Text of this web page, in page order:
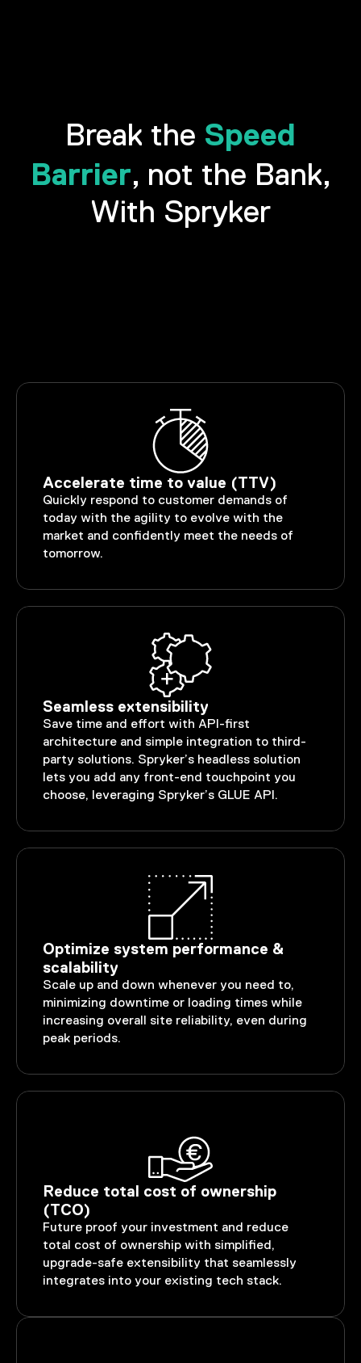
Break the Speed
Barrier, not the Bank,
With Spryker
Accelerate time to value (TTV)
Quickly respond to customer demands of
today with the agility to evolve with the
market and confidently meet the needs of
tomorrow.
Seamless extensibility
Save time and effort with API-first
architecture and simple integration to third-
party solutions. Spryker’s headless solution
lets you add any front-end touchpoint you
choose, leveraging Spryker’s GLUE API.
Optimize system performance &
scalability
Scale up and down whenever you need to,
minimizing downtime or loading times while
increasing overall site reliability, even during
peak periods.
Reduce total cost of ownership
(TCO)
Future proof your investment and reduce
total cost of ownership with simplified,
upgrade-safe extensibility that seamlessly
integrates into your existing tech stack.